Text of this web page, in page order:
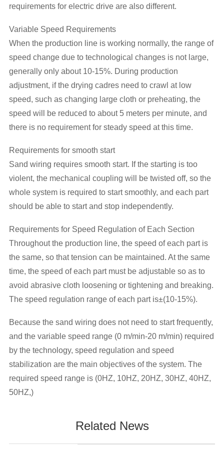
requirements for electric drive are also different.
Variable Speed Requirements
When the production line is working normally, the range of
speed change due to technological changes is not large,
generally only about 10-15%. During production
adjustment, if the drying cadres need to crawl at low
speed, such as changing large cloth or preheating, the
speed will be reduced to about 5 meters per minute, and
there is no requirement for steady speed at this time.
Requirements for smooth start
Sand wiring requires smooth start. If the starting is too
violent, the mechanical coupling will be twisted off, so the
whole system is required to start smoothly, and each part
should be able to start and stop independently.
Requirements for Speed Regulation of Each Section
Throughout the production line, the speed of each part is
the same, so that tension can be maintained. At the same
time, the speed of each part must be adjustable so as to
avoid abrasive cloth loosening or tightening and breaking.
The speed regulation range of each part is±(10-15%).
Because the sand wiring does not need to start frequently,
and the variable speed range (0 m/min-20 m/min) required
by the technology, speed regulation and speed
stabilization are the main objectives of the system. The
required speed range is (0HZ, 10HZ, 20HZ, 30HZ, 40HZ,
50HZ,)
Related News